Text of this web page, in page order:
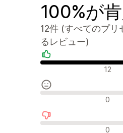
100%が
12件 (すべてのプリ
るレビュー)
肯定的なレビュー12
中間的なレビュー0
否定的なレビュー0